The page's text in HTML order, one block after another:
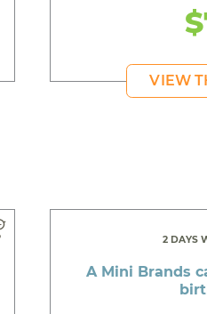
VIEW
2 DAYS
A Mini Brands